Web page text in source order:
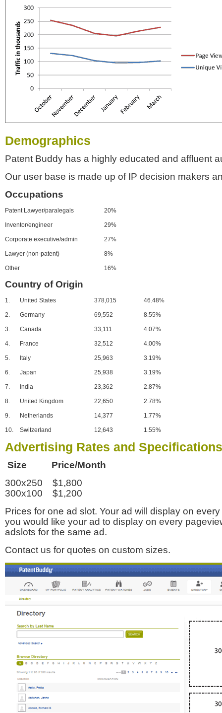
Demographics
Patent Buddy has a highly educated and affluent
Our user base is made up of IP decision makers
Occupations
Patent Lawyer/paralegals 20%
Inventor/engineer 29%
Corporate executive/admin 27%
Lawyer (non-patent) 8%
Other 16%
Country of Origin
1. United States 378,015 46.48%
2. Germany 69,552 8.55%
3. Canada 33,111 4.07%
4. France 32,512 4.00%
5. Italy 25,963 3.19%
6. Japan 25,938 3.19%
7. India 23,362 2.87%
8. United Kingdom 22,650 2.78%
9. Netherlands 14,377 1.77%
10. Switzerland 12,643 1.55%
Advertising Rates and Specifications
Size Price/Month
300x250 $1,800
300x100 $1,200
Prices for one ad slot. Your ad will display on
you would like your ad to display on every
adslots for the same ad.
Contact us for quotes on custom sizes.